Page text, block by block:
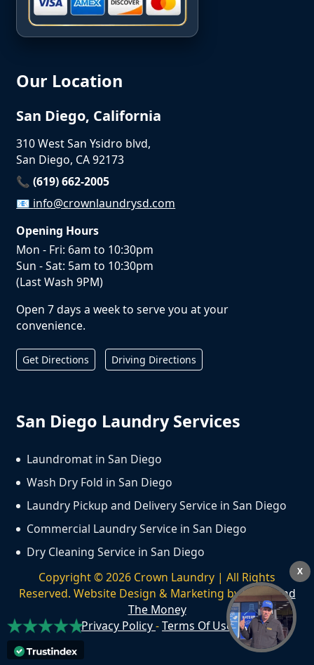
Our Location
San Diego, California
310 West San Ysidro blvd,
San Diego, CA 92173
📞 (619) 662-2005
📧 info@crownlaundrysd.com
Opening Hours
Mon - Fri: 6am to 10:30pm
Sun - Sat: 5am to 10:30pm
(Last Wash 9PM)
Open 7 days a week to serve you at your
convenience.
Get Directions Driving Directions
San Diego Laundry Services
Laundromat in San Diego
Wash Dry Fold in San Diego
Laundry Pickup and Delivery Service in San Diego
Commercial Laundry Service in San Diego
Dry Cleaning Service in San Diego
Copyright ©2026 Crown Laundry | All Rights
Reserved. Website Design & Marketing byWe Spend
The Money
Privacy Policy-Terms Of Use
X